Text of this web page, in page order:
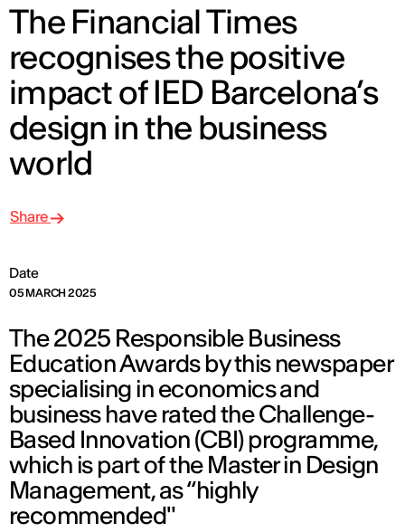
The Financial Times
recognises the positive
impact of IED Barcelona’s
design in the business
world
Date
05 MARCH 2025
Share
The 2025 Responsible Business
Education Awards by this newspaper
specialising in economics and
business have rated the Challenge-
Based Innovation (CBI) programme,
which is part of the Master in Design
Management, as “highly
recommended"